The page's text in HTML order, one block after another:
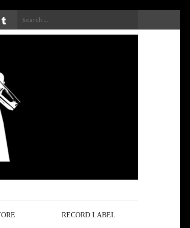
Search
RECORD LABEL